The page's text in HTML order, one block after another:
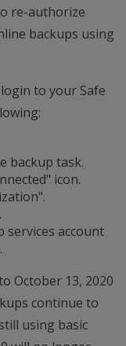
re-authorize
backups using
to your Safe
backup task.
icon.
account
October 13, 2020
continue to
using basic